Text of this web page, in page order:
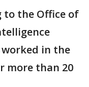
to the Office of
worked in the
more than 20